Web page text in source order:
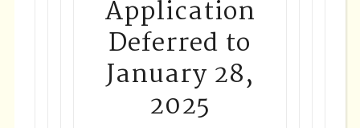
Application
Deferred to
January 28,
2025